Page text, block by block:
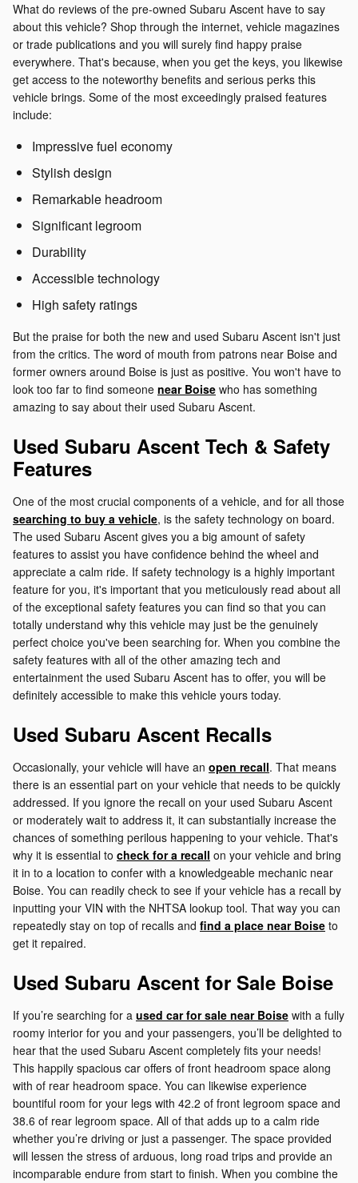
What do reviews of the pre-owned Subaru Ascent have to say
about this vehicle? Shop through the internet, vehicle magazines
or trade publications and you will surely find happy praise
everywhere. That's because, when you get the keys, you likewise
get access to the noteworthy benefits and serious perks this
vehicle brings. Some of the most exceedingly praised features
include:
Impressive fuel economy
Stylish design
Remarkable headroom
Significant legroom
Durability
Accessible technology
High safety ratings
But the praise for both the new and used Subaru Ascent isn't just
from the critics. The word of mouth from patrons near Boise and
former owners around Boise is just as positive. You won't have to
look too far to find someone near Boise who has something
amazing to say about their used Subaru Ascent.
Used Subaru Ascent Tech & Safety
Features
One of the most crucial components of a vehicle, and for all those
searching to buy a vehicle, is the safety technology on board.
The used Subaru Ascent gives you a big amount of safety
features to assist you have confidence behind the wheel and
appreciate a calm ride. If safety technology is a highly important
feature for you, it's important that you meticulously read about all
of the exceptional safety features you can find so that you can
totally understand why this vehicle may just be the genuinely
perfect choice you've been searching for. When you combine the
safety features with all of the other amazing tech and
entertainment the used Subaru Ascent has to offer, you will be
definitely accessible to make this vehicle yours today.
Used Subaru Ascent Recalls
Occasionally, your vehicle will have an open recall. That means
there is an essential part on your vehicle that needs to be quickly
addressed. If you ignore the recall on your used Subaru Ascent
or moderately wait to address it, it can substantially increase the
chances of something perilous happening to your vehicle. That's
why it is essential to check for a recall on your vehicle and bring
it in to a location to confer with a knowledgeable mechanic near
Boise. You can readily check to see if your vehicle has a recall by
inputting your VIN with the NHTSA lookup tool. That way you can
repeatedly stay on top of recalls and find a place near Boise to
get it repaired.
Used Subaru Ascent for Sale Boise
If you’re searching for a used car for sale near Boise with a fully
roomy interior for you and your passengers, you’ll be delighted to
hear that the used Subaru Ascent completely fits your needs!
This happily spacious car offers of front headroom space along
with of rear headroom space. You can likewise experience
bountiful room for your legs with 42.2 of front legroom space and
38.6 of rear legroom space. All of that adds up to a calm ride
whether you’re driving or just a passenger. The space provided
will lessen the stress of arduous, long road trips and provide an
incomparable endure from start to finish. When you combine the